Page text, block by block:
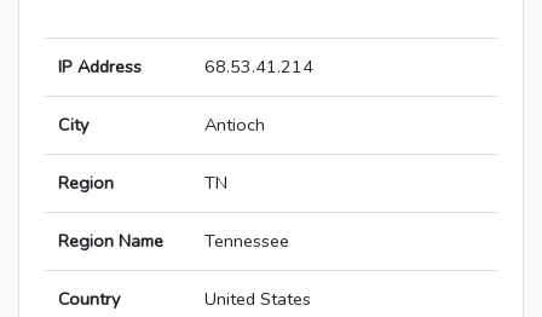
IP Address 68.53.41.214
City Antioch
Region TN
Region Name Tennessee
Country United States